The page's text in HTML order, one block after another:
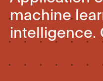
machine
intelligence.